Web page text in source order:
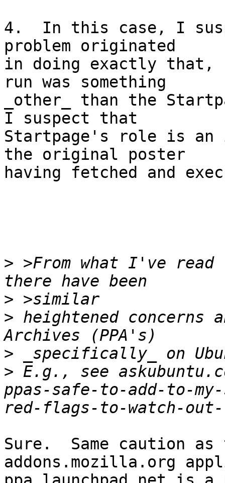
4.  In this case, I
problem originated
in doing exactly that,
run was something
_other_ than the
I suspect that
Startpage's role is
the original poster
having fetched and
> >From what I've
>
> heightened concerns
>
> E.g., see
ppas-safe-to-add-to-my-
Sure.  Same caution as
addons.mozilla.org